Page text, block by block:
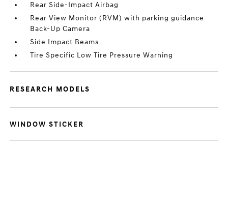
Rear Side-Impact Airbag
Rear View Monitor (RVM) with parking guidance
Back-Up Camera
Side Impact Beams
Tire Specific Low Tire Pressure Warning
RESEARCH MODELS
WINDOW STICKER